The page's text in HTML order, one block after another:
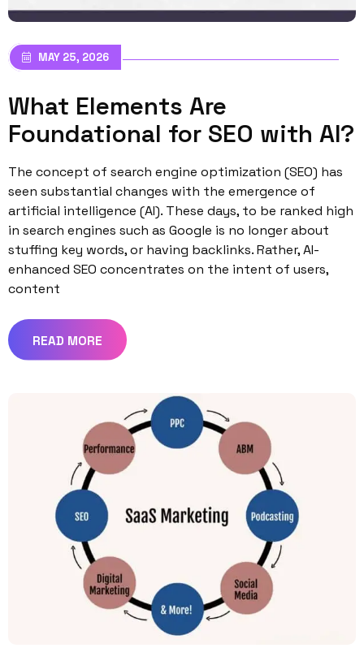
MAY 25, 2026
What Elements Are
Foundational for SEO with AI?
The concept of search engine optimization (SEO) has
seen substantial changes with the emergence of
artificial intelligence (AI). These days, to be ranked high
in search engines such as Google is no longer about
stuffing key words, or having backlinks. Rather, AI-
enhanced SEO concentrates on the intent of users,
content
READ MORE